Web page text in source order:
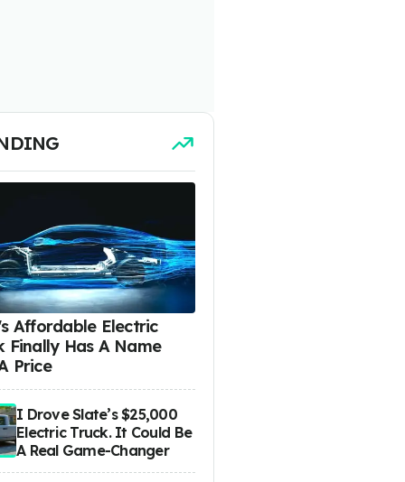
Affordable Electric
Finally Has A Name
Price
I Drove Slate’s $25,000
Electric Truck. It Could Be
A Real Game-Changer